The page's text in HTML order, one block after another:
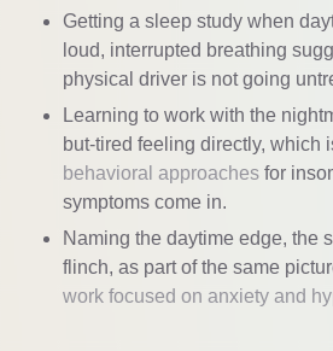
Getting a sleep study when
loud, interrupted breathing
physical driver is not going
Learning to work with the
but-tired feeling directly, which
behavioral approaches for
symptoms come in.
Naming the daytime edge, the
flinch, as part of the same
work focused on anxiety and